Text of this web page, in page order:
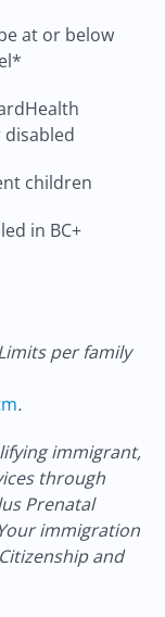
at or below
children
in BC+
per family
.
immigrant,
through
Prenatal
immigration
and